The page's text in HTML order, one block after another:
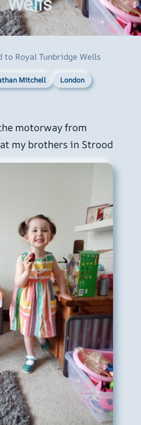
to Royal Tunbridge Wells
Mitchell London
motorway from
my brothers in Strood